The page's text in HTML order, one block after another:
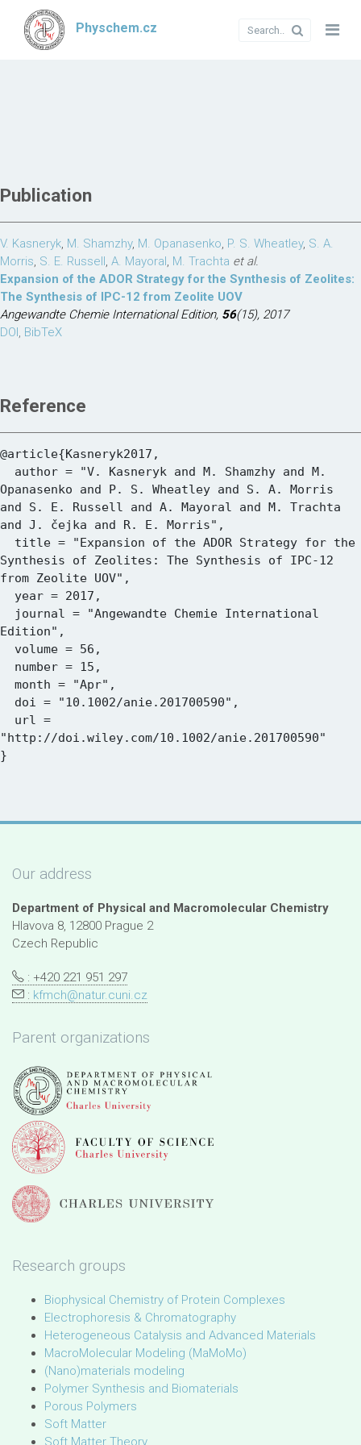
Physchem.cz
Publication
V. Kasneryk, M. Shamzhy, M. Opanasenko, P. S. Wheatley, S. A.
Morris, S. E. Russell, A. Mayoral, M. Trachta et al.
Expansion of the ADOR Strategy for the Synthesis of Zeolites:
The Synthesis of IPC-12 from Zeolite UOV
Angewandte Chemie International Edition, 56(15), 2017
DOI, BibTeX
Reference
@article{Kasneryk2017,
Opanasenko and P. S. Wheatley and S. A. Morris
and S. E. Russell and A. Mayoral and M. Trachta
and J. čejka and R. E. Morris",
Synthesis of Zeolites: The Synthesis of IPC-12
from Zeolite UOV",
Edition",
"http://doi.wiley.com/10.1002/anie.201700590"
Our address
Department of Physical and Macromolecular Chemistry
Hlavova 8, 12800 Prague 2
Czech Republic
: +420 221 951 297
: kfmch@natur.cuni.cz
Parent organizations
Research groups
Biophysical Chemistry of Protein Complexes
Electrophoresis & Chromatography
Heterogeneous Catalysis and Advanced Materials
MacroMolecular Modeling (MaMoMo)
(Nano)materials modeling
Polymer Synthesis and Biomaterials
Porous Polymers
Soft Matter
Soft Matter Theory